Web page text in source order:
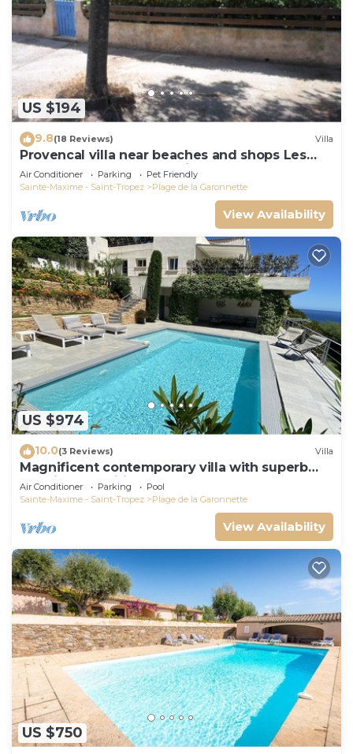
US $194
9.8(18 Reviews) Villa
Provencal villa near beaches and shops Les
Issambres 83120 Ste-Maxime
Air Conditioner Parking
Pet Friendly
Sainte-Maxime - Saint-Tropez
Plage de la Garonnette
View Availability
US $974
10.0(3 Reviews) Villa
Magnificent contemporary villa with superb
sea view classified 5*.
Air Conditioner Parking
Pool
Sainte-Maxime - Saint-Tropez
Plage de la Garonnette
View Availability
US $750